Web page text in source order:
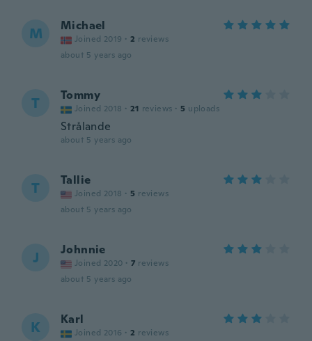
M Michael
Joined 2019 · 2 reviews
about 5 years ago
T Tommy
Joined 2018 · 21 reviews · 5 uploads
Strålande
about 5 years ago
T Tallie
Joined 2018 · 5 reviews
about 5 years ago
J Johnnie
Joined 2020 · 7 reviews
about 5 years ago
K Karl
Joined 2016 · 2 reviews